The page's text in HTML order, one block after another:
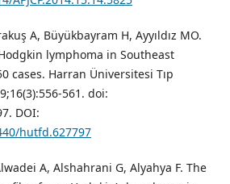
A, Büyükbayram H, Ayyıldız MO.
lymphoma in Southeast
cases. Harran Üniversitesi Tıp
561. doi:
DOI:
hutfd.627797
A, Alshahrani G, Alyahya F. The